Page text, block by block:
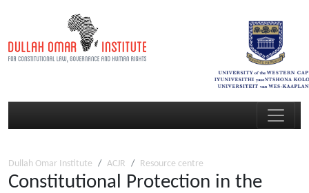
Dullah Omar Institute ACJR Resource centre
Constitutional Protection in the